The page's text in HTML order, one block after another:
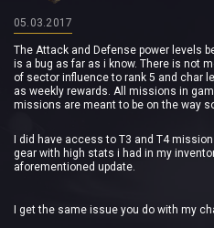
05.03.2017
The Attack and Defense power levels
is a bug as far as i know. There is not
of sector influence to rank 5 and char
as weekly rewards. All missions in
missions are meant to be on the way
I did have access to T3 and T4
gear with high stats i had in my
aforementioned update.
I get the same issue you do with my